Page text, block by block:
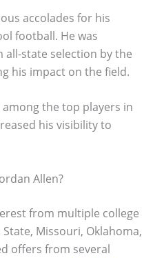
accolades for his
football. He was
all-state selection by the
his impact on the field.
the top players in
his visibility to
Allen?
from multiple college
Missouri, Oklahoma,
offers from several